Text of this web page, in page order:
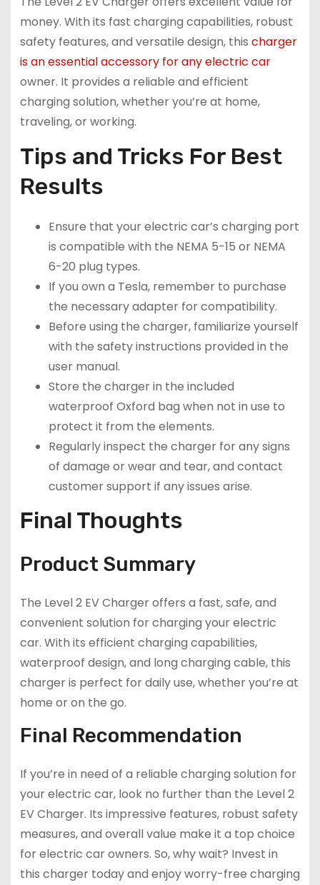
money. With its fast charging capabilities, robust
safety features, and versatile design, this charger
is an essential accessory for any electric car
owner. It provides a reliable and efficient
charging solution, whether you’re at home,
traveling, or working.
Tips and Tricks For Best
Results
Ensure that your electric car’s charging port
is compatible with the NEMA 5-15 or NEMA
6-20 plug types.
If you own a Tesla, remember to purchase
the necessary adapter for compatibility.
Before using the charger, familiarize yourself
with the safety instructions provided in the
user manual.
Store the charger in the included
waterproof Oxford bag when not in use to
protect it from the elements.
Regularly inspect the charger for any signs
of damage or wear and tear, and contact
customer support if any issues arise.
Final Thoughts
Product Summary
The Level 2 EV Charger offers a fast, safe, and
convenient solution for charging your electric
car. With its efficient charging capabilities,
waterproof design, and long charging cable, this
charger is perfect for daily use, whether you’re at
home or on the go.
Final Recommendation
If you’re in need of a reliable charging solution for
your electric car, look no further than the Level 2
EV Charger. Its impressive features, robust safety
measures, and overall value make it a top choice
for electric car owners. So, why wait? Invest in
this charger today and enjoy worry-free charging